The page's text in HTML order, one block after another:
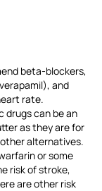
beta-blockers,
and
rate.
drugs can be an
as they are for
alternatives.
or some
risk of stroke,
are other risk